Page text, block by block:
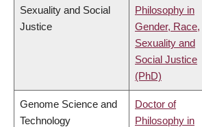
Sexuality and Social
Justice
Philosophy in
Gender, Race,
Sexuality and
Social Justice
(PhD)
Genome Science and
Technology
Doctor of
Philosophy in